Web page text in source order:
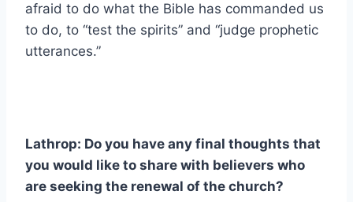
afraid to do what the Bible has commanded us
to do, to “test the spirits” and “judge prophetic
utterances.”
Lathrop: Do you have any final thoughts that
you would like to share with believers who
are seeking the renewal of the church?